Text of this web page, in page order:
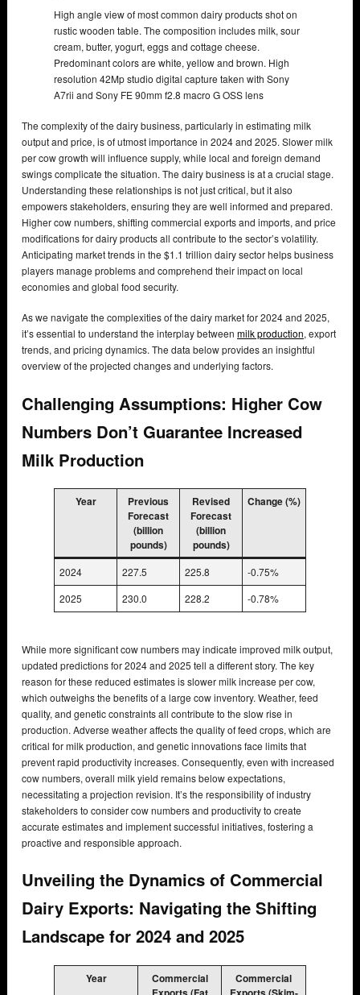
High angle view of most common dairy products shot on
rustic wooden table. The composition includes milk, sour
cream, butter, yogurt, eggs and cottage cheese.
Predominant colors are white, yellow and brown. High
resolution 42Mp studio digital capture taken with Sony
A7rii and Sony FE 90mm f2.8 macro G OSS lens
The complexity of the dairy business, particularly in estimating milk
output and price, is of utmost importance in 2024 and 2025. Slower milk
per cow growth will influence supply, while local and foreign demand
swings complicate the situation. The dairy business is at a crucial stage.
Understanding these relationships is not just critical, but it also
empowers stakeholders, ensuring they are well informed and prepared.
Higher cow numbers, shifting commercial exports and imports, and price
modifications for dairy products all contribute to the sector’s volatility.
Anticipating market trends in the $1.1 trillion dairy sector helps business
players manage problems and comprehend their impact on local
economies and global food security.
As we navigate the complexities of the dairy market for 2024 and 2025,
it’s essential to understand the interplay between milk production, export
trends, and pricing dynamics. The data below provides an insightful
overview of the projected changes and underlying factors.
Challenging Assumptions: Higher Cow
Numbers Don’t Guarantee Increased
Milk Production
Year
Previous
Forecast
(billion
pounds)
Revised
Forecast
(billion
pounds)
Change (%)
2024 227.5 225.8
-0.75%
2025
230.0 228.2 -0.78%
While more significant cow numbers may indicate improved milk output,
updated predictions for 2024 and 2025 tell a different story. The key
reason for these reduced estimates is slower milk increase per cow,
which outweighs the benefits of a large cow inventory. Weather, feed
quality, and genetic constraints all contribute to the slow rise in
production. Adverse weather affects the quality of feed crops, which are
critical for milk production, and genetic innovations face limits that
prevent rapid productivity increases. Consequently, even with increased
cow numbers, overall milk yield remains below expectations,
necessitating a projection revision. It’s the responsibility of industry
stakeholders to consider cow numbers and productivity to create
accurate estimates and implement successful initiatives, fostering a
proactive and responsible approach.
Unveiling the Dynamics of Commercial
Dairy Exports: Navigating the Shifting
Landscape for 2024 and 2025
Year
Commercial
Commercial